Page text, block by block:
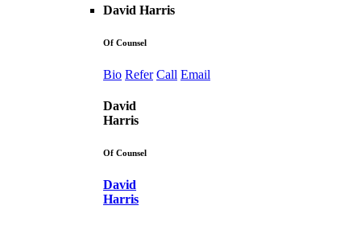
David Harris
Of Counsel
Bio Refer Call Email
David
Harris
Of Counsel
David
Harris